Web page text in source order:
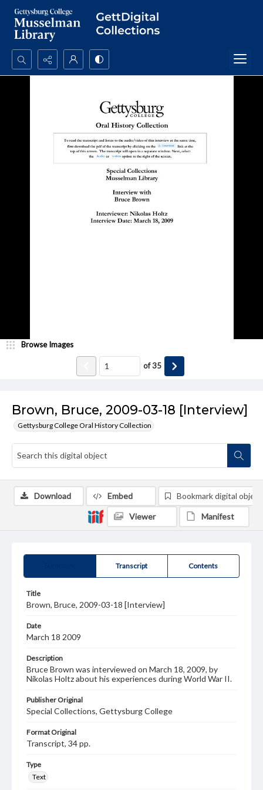
Search...
Brown, Bruce, 2009-03-18 [Interview]
Gettysburg College Oral History Collection
Browse Images
of35
Transcript Contents
Title
Brown, Bruce, 2009-03-18 [Interview]
Date
March 18 2009
Description
Bruce Brown was interviewed on March 18, 2009, by
Nikolas Holtz about his experiences during World War II.
Publisher Original
Special Collections, Gettysburg College
Format Original
Transcript, 34 pp.
Type
Text
Download Embed Bookmark digital object
Viewer Manifest